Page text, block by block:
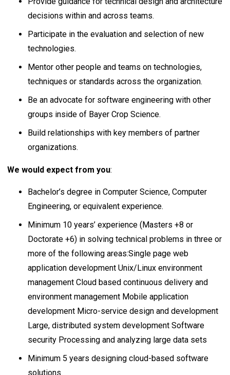
decisions within and across teams.
Participate in the evaluation and selection of new
technologies.
Mentor other people and teams on technologies,
techniques or standards across the organization.
Be an advocate for software engineering with other
groups inside of Bayer Crop Science.
Build relationships with key members of partner
organizations.
We would expect from you:
Bachelor’s degree in Computer Science, Computer
Engineering, or equivalent experience.
Minimum 10 years’ experience (Masters +8 or
Doctorate +6) in solving technical problems in three or
more of the following areas:Single page web
application development Unix/Linux environment
management Cloud based continuous delivery and
environment management Mobile application
development Micro-service design and development
Large, distributed system development Software
security Processing and analyzing large data sets
Minimum 5 years designing cloud-based software
solutions.